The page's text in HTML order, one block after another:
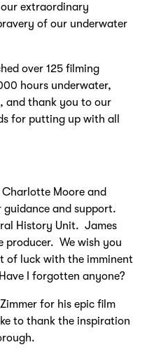
extraordinary
of our underwater
over 125 filming
hours underwater,
and thank you to our
for putting up with all
Moore and
and support.
History Unit. James
producer. We wish you
of luck with the imminent
I forgotten anyone?
for his epic film
to thank the inspiration